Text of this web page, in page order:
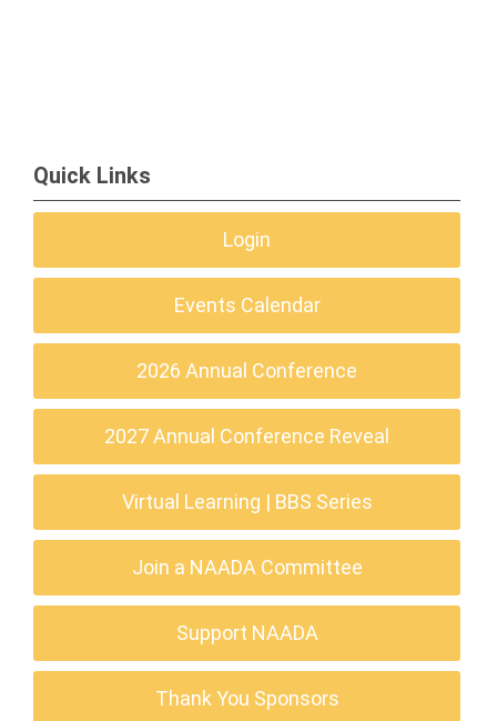
Quick Links
Login
Events Calendar
2026 Annual Conference
2027 Annual Conference Reveal
Virtual Learning | BBS Series
Join a NAADA Committee
Support NAADA
Thank You Sponsors